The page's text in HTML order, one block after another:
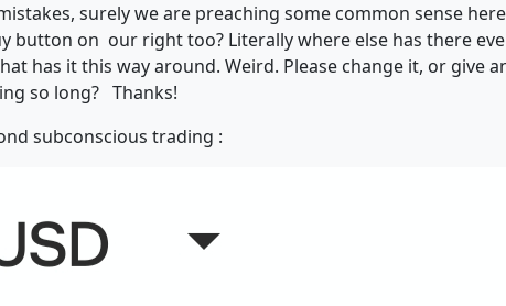
surely we are preaching some common sense
button on our right too? Literally where else has there
has it this way around. Weird. Please change it, or give
so long? Thanks!
subconscious trading :